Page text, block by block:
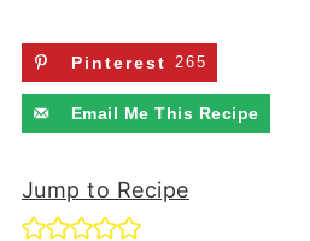
Pinterest 265
Email Me This Recipe
Jump to Recipe